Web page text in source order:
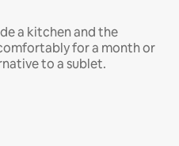
a kitchen and the
for a month or
to a sublet.